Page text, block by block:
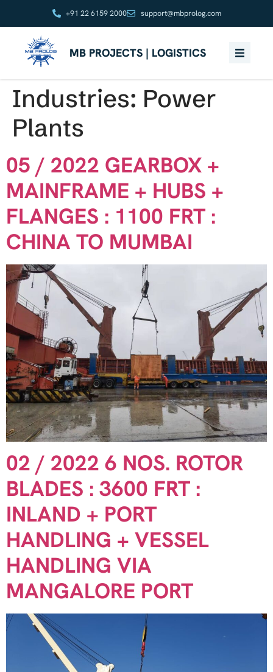
+91 22 6159 2000 support@mbprolog.com
MB PROJECTS | LOGISTICS
Industries: Power
Plants
05 / 2022 GEARBOX +
MAINFRAME + HUBS +
FLANGES : 1100 FRT :
CHINA TO MUMBAI
02 / 2022 6 NOS. ROTOR
BLADES : 3600 FRT :
INLAND + PORT
HANDLING + VESSEL
HANDLING VIA
MANGALORE PORT